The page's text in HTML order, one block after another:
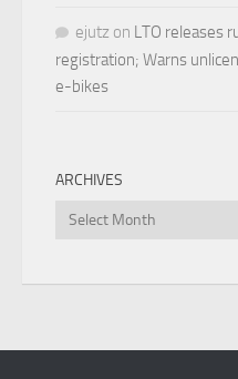
ejutz on LTO releases
registration; Warns
e-bikes
ARCHIVES
Archives